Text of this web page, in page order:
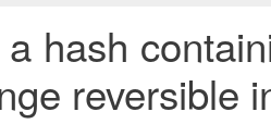
a hash
reversible